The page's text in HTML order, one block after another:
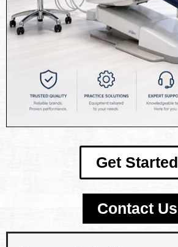
Get Started
Contact Us